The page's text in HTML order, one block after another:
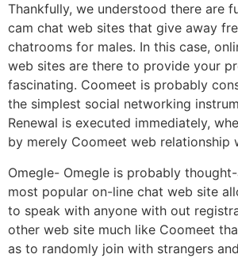
Thankfully, we understood there are
cam chat web sites that give away
chatrooms for males. In this case,
web sites are there to provide your
fascinating. Coomeet is probably
the simplest social networking
Renewal is executed immediately,
by merely Coomeet web relationship
Omegle- Omegle is probably
most popular on-line chat web site
to speak with anyone with out
other web site much like Coomeet
as to randomly join with strangers